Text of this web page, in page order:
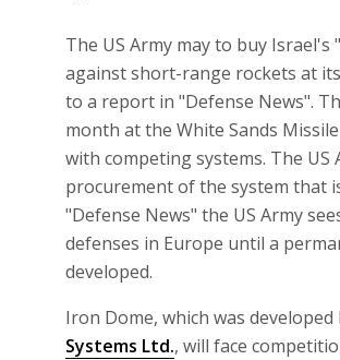
The US Army may to buy
against short-range rockets at
to a report in "Defense News".
month at the White Sands
with competing systems. The
procurement of the system that
"Defense News" the US Army
defenses in Europe until a
developed.
Iron Dome, which was developed
Systems Ltd., will face